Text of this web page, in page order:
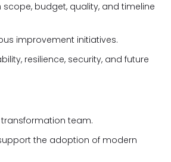
budget, quality, and timeline
improvement initiatives.
resilience, security, and future
team.
the adoption of modern